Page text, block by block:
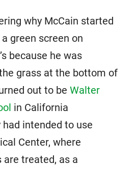
why McCain started
green screen on
because he was
grass at the bottom of
out to be Walter
in California
intended to use
Center, where
treated, as a